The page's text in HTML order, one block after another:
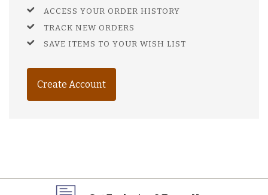
ACCESS YOUR ORDER HISTORY
TRACK NEW ORDERS
SAVE ITEMS TO YOUR WISH LIST
Create Account